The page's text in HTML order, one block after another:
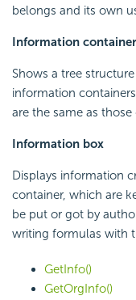
belongs and its own
Information
Shows a tree
information
are the same as
Information box
Displays information
container, which are
be put or got by
writing formulas with
GetInfo()
GetOrgInfo()